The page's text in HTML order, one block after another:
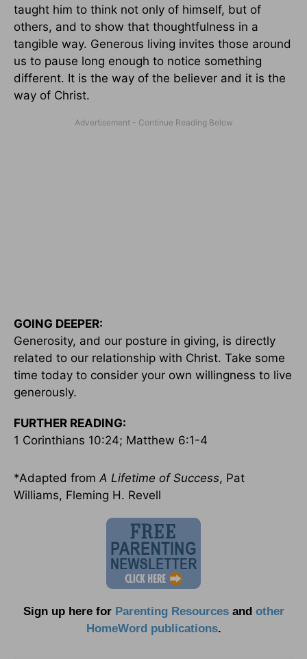
taught him to think not only of himself, but of
others, and to show that thoughtfulness in a
tangible way. Generous living invites those around
us to pause long enough to notice something
different. It is the way of the believer and it is the
way of Christ.
GOING DEEPER:
Generosity, and our posture in giving, is directly
related to our relationship with Christ. Take some
time today to consider your own willingness to live
generously.
FURTHER READING:
1 Corinthians 10:24; Matthew 6:1-4
*Adapted from A Lifetime of Success, Pat
Williams, Fleming H. Revell
Sign up here for Parenting Resourcesand other
HomeWord publications.